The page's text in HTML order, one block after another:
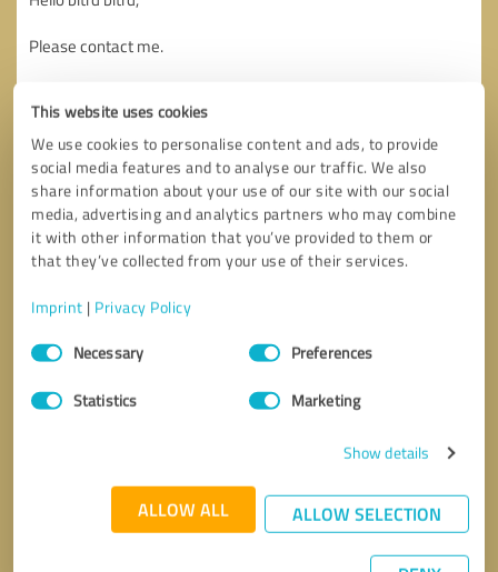
This website uses cookies
We use cookies to personalise content and ads, to provide
social media features and to analyse our traffic. We also
share information about your use of our site with our social
media, advertising and analytics partners who may combine
it with other information that you’ve provided to them or
that they’ve collected from your use of their services.
Imprint | Privacy Policy
Consent
SelectionNecessary Preferences
Statistics Marketing
Show details
ALLOW ALL ALLOW SELECTION
Send message